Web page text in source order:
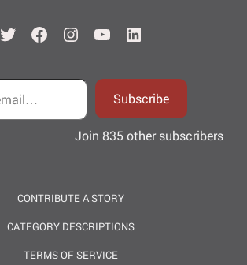
TwitterFacebook
Instagram
YouTubeLinkedIn
Subscribe
Join 835 other subscribers
CONTRIBUTE A STORY
CATEGORY DESCRIPTIONS
TERMS OF SERVICE